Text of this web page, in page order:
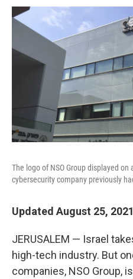
The logo of NSO Group displayed
cybersecurity company previously
Updated August 25,
JERUSALEM — Israel
high-tech industry. But
companies, NSO Group,